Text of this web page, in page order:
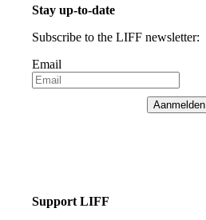
Stay up-to-date
Subscribe to the LIFF newsletter:
Email
Aanmelden
Support LIFF